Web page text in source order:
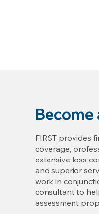
Become
FIRST provides
coverage,
extensive loss
and superior
work in
consultant to
assessment